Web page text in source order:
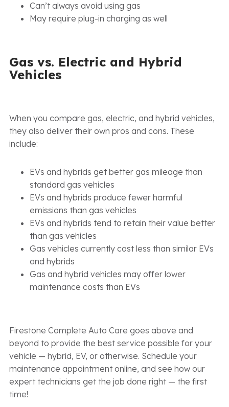
Can’t always avoid using gas
May require plug-in charging as well
Gas vs. Electric and Hybrid
Vehicles
When you compare gas, electric, and hybrid vehicles,
they also deliver their own pros and cons. These
include:
EVs and hybrids get better gas mileage than
standard gas vehicles
EVs and hybrids produce fewer harmful
emissions than gas vehicles
EVs and hybrids tend to retain their value better
than gas vehicles
Gas vehicles currently cost less than similar EVs
and hybrids
Gas and hybrid vehicles may offer lower
maintenance costs than EVs
Firestone Complete Auto Care goes above and
beyond to provide the best service possible for your
vehicle — hybrid, EV, or otherwise. Schedule your
maintenance appointment online, and see how our
expert technicians get the job done right — the first
time!